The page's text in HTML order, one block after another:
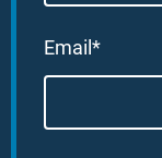
Email*